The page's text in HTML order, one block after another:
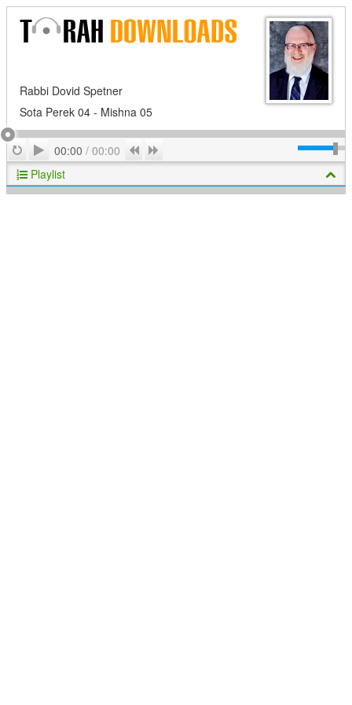
Rabbi Dovid Spetner
Sota Perek 04 - Mishna 05
RepeatPlay
00:00 / 00:00 Previous
Playlist